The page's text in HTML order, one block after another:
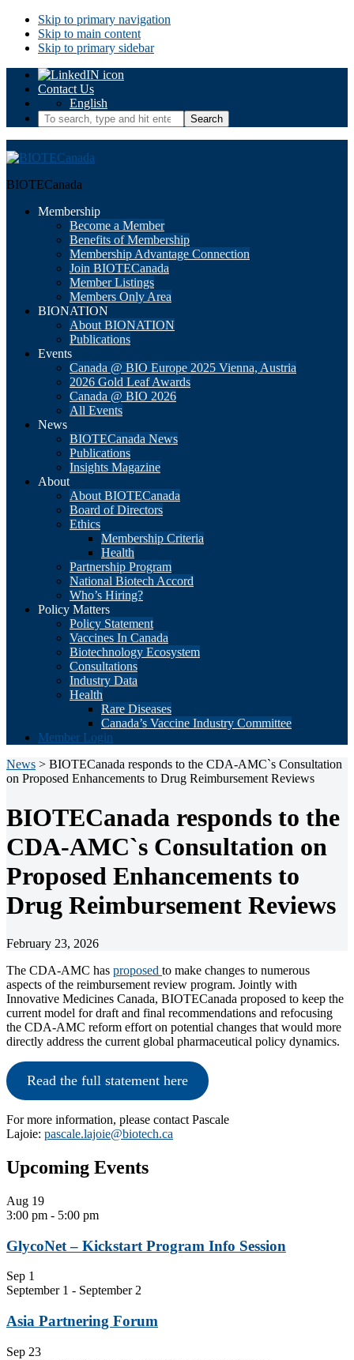
Skip to primary navigation
Skip to main content
Skip to primary sidebar
Contact Us
English
To
search,
and
enter.
BIOTECanada
Membership
Become a Member
Benefits of Membership
Membership Advantage Connection
Join BIOTECanada
Member Listings
Members Only Area
BIONATION
About BIONATION
Publications
Events
Canada @ BIO Europe 2025 Vienna, Austria
2026 Gold Leaf Awards
Canada @ BIO 2026
All Events
News
BIOTECanada News
Publications
Insights Magazine
About
About BIOTECanada
Board of Directors
Ethics
Membership Criteria
Health
Partnership Program
National Biotech Accord
Who’s Hiring?
Policy Matters
Policy Statement
Vaccines In Canada
Biotechnology Ecosystem
Consultations
Industry Data
Health
Rare Diseases
Canada’s Vaccine Industry Committee
Member Login
News > BIOTECanada responds to the CDA-AMC`s Consultation
on Proposed Enhancements to Drug Reimbursement Reviews
BIOTECanada responds to the
CDA-AMC`s Consultation on
Proposed Enhancements to
Drug Reimbursement Reviews
February 23, 2026
The CDA-AMC has proposed to make changes to numerous
aspects of the reimbursement review program. Jointly with
Innovative Medicines Canada, BIOTECanada proposed to keep the
current model for draft and final recommendations and refocusing
the CDA-AMC reform effort on potential changes that would more
directly address the current global pharmaceutical policy dynamics.
Read the full statement here
For more information, please contact Pascale
Lajoie: pascale.lajoie@biotech.ca
Primary
Upcoming Events
Aug 19
3:00 pm - 5:00 pm
GlycoNet – Kickstart Program Info Session
Sep 1
September 1 - September 2
Asia Partnering Forum
Sep 23